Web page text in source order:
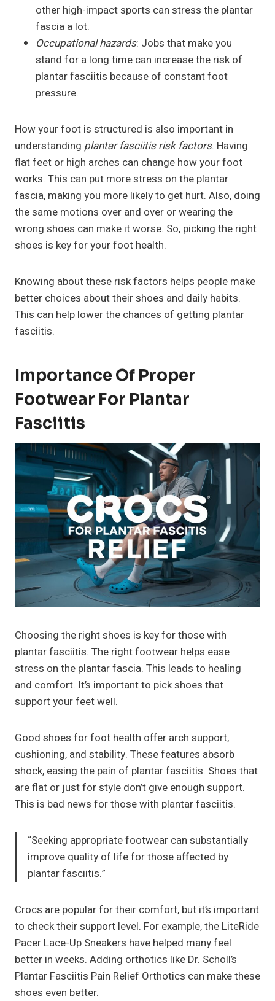
other high-impact sports can stress the plantar
fascia a lot.
Occupational hazards: Jobs that make you
stand for a long time can increase the risk of
plantar fasciitis because of constant foot
pressure.
How your foot is structured is also important in
understanding plantar fasciitis risk factors. Having
flat feet or high arches can change how your foot
works. This can put more stress on the plantar
fascia, making you more likely to get hurt. Also, doing
the same motions over and over or wearing the
wrong shoes can make it worse. So, picking the right
shoes is key for your foot health.
Knowing about these risk factors helps people make
better choices about their shoes and daily habits.
This can help lower the chances of getting plantar
fasciitis.
Importance Of Proper
Footwear For Plantar
Fasciitis
Choosing the right shoes is key for those with
plantar fasciitis. The right footwear helps ease
stress on the plantar fascia. This leads to healing
and comfort. It’s important to pick shoes that
support your feet well.
Good shoes for foot health offer arch support,
cushioning, and stability. These features absorb
shock, easing the pain of plantar fasciitis. Shoes that
are flat or just for style don’t give enough support.
This is bad news for those with plantar fasciitis.
“Seeking appropriate footwear can substantially
improve quality of life for those affected by
plantar fasciitis.”
Crocs are popular for their comfort, but it’s important
to check their support level. For example, the LiteRide
Pacer Lace-Up Sneakers have helped many feel
better in weeks. Adding orthotics like Dr. Scholl’s
Plantar Fasciitis Pain Relief Orthotics can make these
shoes even better.